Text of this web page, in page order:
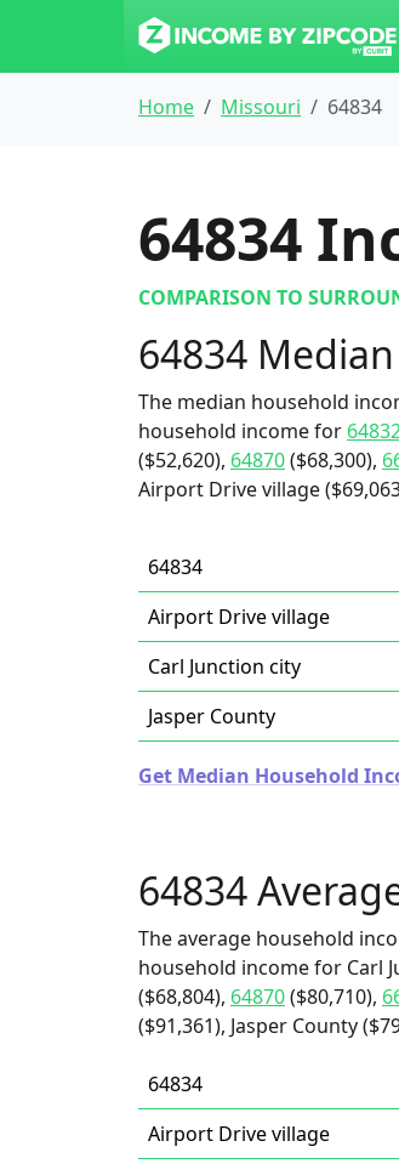
Home Missouri 64834
64834
COMPARISON TO
64834
The median household
household income for
($52,620), 64870($68,300),
Airport Drive village
64834
Airport Drive village
Carl Junction city
Jasper County
Get Median Household
64834
The average household
household income for Carl
($68,804), 64870($80,710),
($91,361), Jasper County
64834
Airport Drive village